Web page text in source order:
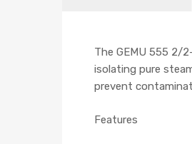
The GEMU 555 2/
isolating pure
prevent
Features